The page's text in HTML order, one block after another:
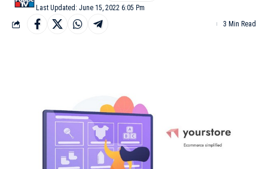
Last Updated: June 15, 2022 6:05 Pm
3 Min Read